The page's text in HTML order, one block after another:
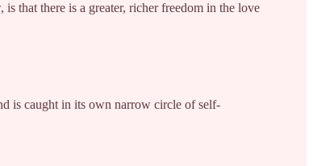
that there is a greater, richer freedom in the love
is caught in its own narrow circle of self-